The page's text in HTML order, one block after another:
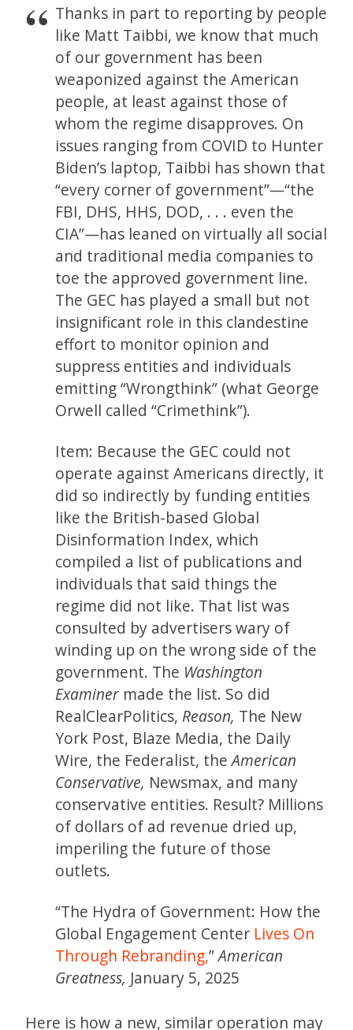
Thanks in part to reporting by people
like Matt Taibbi, we know that much
of our government has been
weaponized against the American
people, at least against those of
whom the regime disapproves. On
issues ranging from COVID to Hunter
Biden’s laptop, Taibbi has shown that
“every corner of government”—“the
FBI, DHS, HHS, DOD, . . . even the
CIA”—has leaned on virtually all social
and traditional media companies to
toe the approved government line.
The GEC has played a small but not
insignificant role in this clandestine
effort to monitor opinion and
suppress entities and individuals
emitting “Wrongthink” (what George
Orwell called “Crimethink”).
Item: Because the GEC could not
operate against Americans directly, it
did so indirectly by funding entities
like the British-based Global
Disinformation Index, which
compiled a list of publications and
individuals that said things the
regime did not like. That list was
consulted by advertisers wary of
winding up on the wrong side of the
government. The Washington
Examiner made the list. So did
RealClearPolitics, Reason, The New
York Post, Blaze Media, the Daily
Wire, the Federalist, theAmerican
Conservative, Newsmax, and many
conservative entities. Result? Millions
of dollars of ad revenue dried up,
imperiling the future of those
outlets.
“The Hydra of Government: How the
Global Engagement Center Lives On
Through Rebranding,”American
Greatness, January 5, 2025
Here is how a new, similar operation may